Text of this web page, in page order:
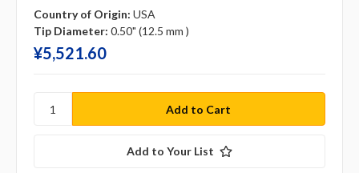
Country of Origin: USA
Tip Diameter: 0.50" (12.5 mm )
¥‎5,521.60
Add to Your List